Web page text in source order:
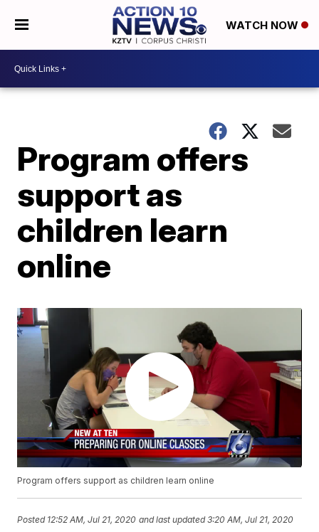
WATCH NOW
Program offers
support as
children learn
online
Program offers support as children learn online
Posted 12:52 AM, Jul 21, 2020 and last updated 3:20 AM, Jul 21, 2020